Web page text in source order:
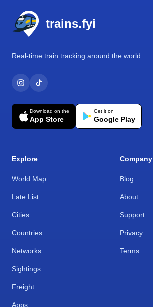
trains.fyi
Real-time train tracking around the world.
Download on the
App Store
Get it on
Google Play
Explore
World Map
Late List
Cities
Countries
Networks
Sightings
Freight
Apps
Company
Blog
About
Support
Privacy
Terms